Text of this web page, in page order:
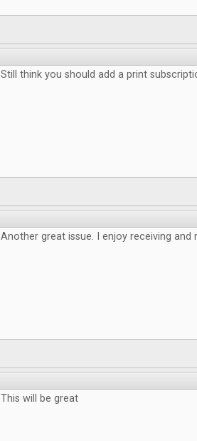
Still think you should add a print
Another great issue. I enjoy receiving and
This will be great